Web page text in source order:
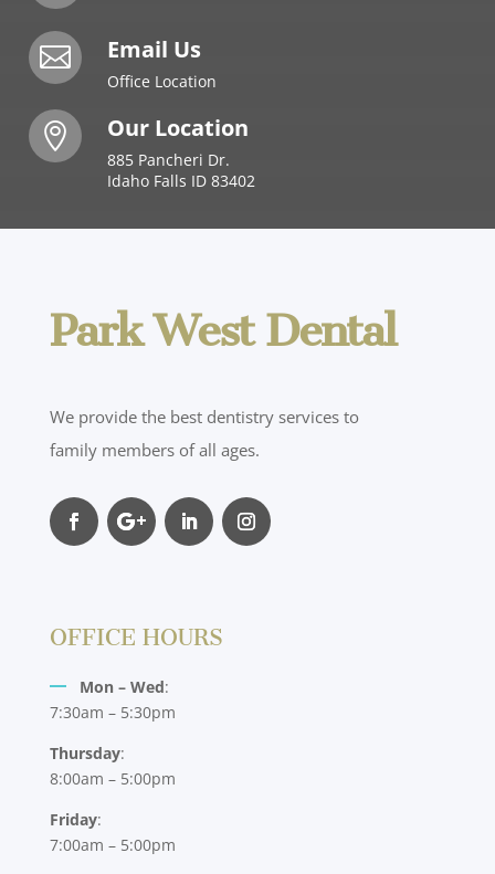
 Email Us
Office Location
 Our Location
885 Pancheri Dr.
Idaho Falls ID 83402
Park West Dental
We provide the best dentistry services to
family members of all ages.
OFFICE HOURS
Mon – Wed:
7:30am – 5:30pm
Thursday:
8:00am – 5:00pm
Friday:
7:00am – 5:00pm